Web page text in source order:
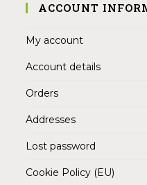
ACCOUNT
My account
Account details
Orders
Addresses
Lost password
Cookie Policy (EU)